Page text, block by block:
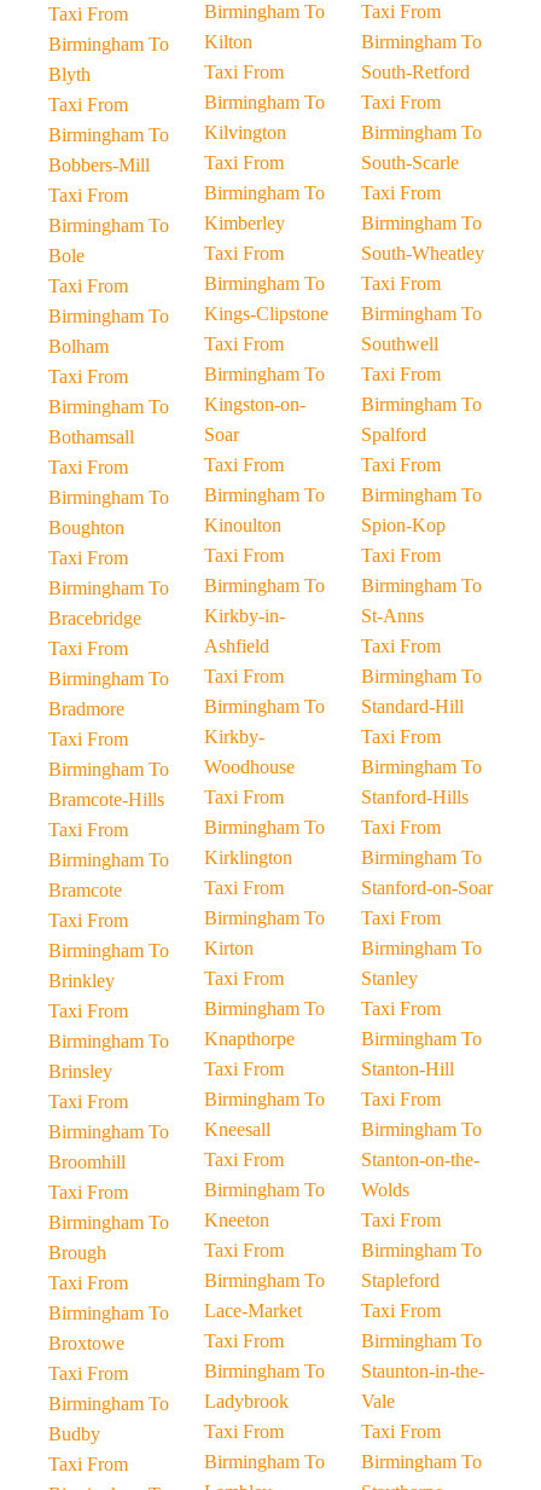
Taxi From
Birmingham To
Blyth
Taxi From
Birmingham To
Bobbers-Mill
Taxi From
Birmingham To
Bole
Taxi From
Birmingham To
Bolham
Taxi From
Birmingham To
Bothamsall
Taxi From
Birmingham To
Boughton
Taxi From
Birmingham To
Bracebridge
Taxi From
Birmingham To
Bradmore
Taxi From
Birmingham To
Bramcote-Hills
Taxi From
Birmingham To
Bramcote
Taxi From
Birmingham To
Brinkley
Taxi From
Birmingham To
Brinsley
Taxi From
Birmingham To
Broomhill
Taxi From
Birmingham To
Brough
Taxi From
Birmingham To
Broxtowe
Taxi From
Birmingham To
Budby
Taxi From
Birmingham To
Kilton
Taxi From
Birmingham To
Kilvington
Taxi From
Birmingham To
Kimberley
Taxi From
Birmingham To
Kings-Clipstone
Taxi From
Birmingham To
Kingston-on-
Soar
Taxi From
Birmingham To
Kinoulton
Taxi From
Birmingham To
Kirkby-in-
Ashfield
Taxi From
Birmingham To
Kirkby-
Woodhouse
Taxi From
Birmingham To
Kirklington
Taxi From
Birmingham To
Kirton
Taxi From
Birmingham To
Knapthorpe
Taxi From
Birmingham To
Kneesall
Taxi From
Birmingham To
Kneeton
Taxi From
Birmingham To
Lace-Market
Taxi From
Birmingham To
Ladybrook
Taxi From
Birmingham To
Taxi From
Birmingham To
South-Retford
Taxi From
Birmingham To
South-Scarle
Taxi From
Birmingham To
South-Wheatley
Taxi From
Birmingham To
Southwell
Taxi From
Birmingham To
Spalford
Taxi From
Birmingham To
Spion-Kop
Taxi From
Birmingham To
St-Anns
Taxi From
Birmingham To
Standard-Hill
Taxi From
Birmingham To
Stanford-Hills
Taxi From
Birmingham To
Stanford-on-Soar
Taxi From
Birmingham To
Stanley
Taxi From
Birmingham To
Stanton-Hill
Taxi From
Birmingham To
Stanton-on-the-
Wolds
Taxi From
Birmingham To
Stapleford
Taxi From
Birmingham To
Staunton-in-the-
Vale
Taxi From
Birmingham To